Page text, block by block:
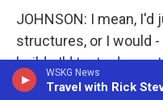
WSKG News
Travel with Rick
JOHNSON: I mean,
structures, or I would
build - I'd try to draw a
to build it with the